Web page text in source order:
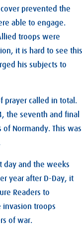
prevented the
able to engage.
troops were
it is hard to see this
his subjects to
prayer called in total.
the seventh and final
Normandy. This was
day and the weeks
year after D-Day, it
Readers to
invasion troops
of war.